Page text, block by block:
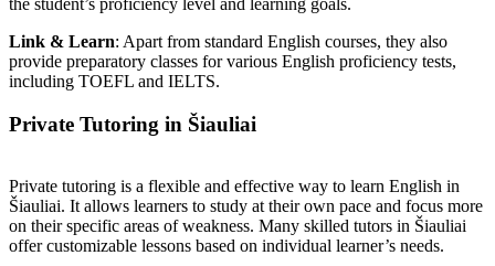
the student’s proficiency level and learning goals.
Link & Learn: Apart from standard English courses, they also
provide preparatory classes for various English proficiency tests,
including TOEFL and IELTS.
Private Tutoring in Šiauliai
Private tutoring is a flexible and effective way to learn English in
Šiauliai. It allows learners to study at their own pace and focus more
on their specific areas of weakness. Many skilled tutors in Šiauliai
offer customizable lessons based on individual learner’s needs.